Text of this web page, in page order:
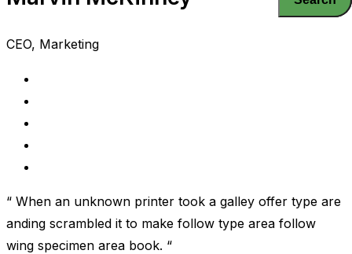
CEO, Marketing
“ When an unknown printer took a galley offer type are
anding scrambled it to make follow type area follow
wing specimen area book. “